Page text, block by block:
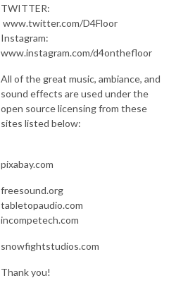
TWITTER:
www.twitter.com/D4Floor
Instagram:
www.instagram.com/d4onthefloor
All of the great music, ambiance, and
sound effects are used under the
open source licensing from these
sites listed below:
pixabay.com
freesound.org
tabletopaudio.com
incompetech.com
snowfightstudios.com
Thank you!